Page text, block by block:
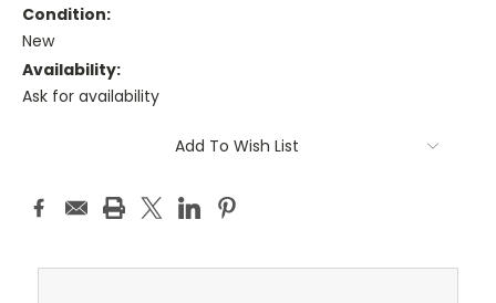
Condition:
New
Availability:
Ask for availability
Add To Wish List